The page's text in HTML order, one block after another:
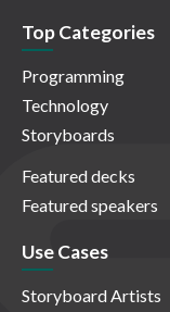
Top Categories
Programming
Technology
Storyboards
Featured decks
Featured speakers
Use Cases
Storyboard Artists